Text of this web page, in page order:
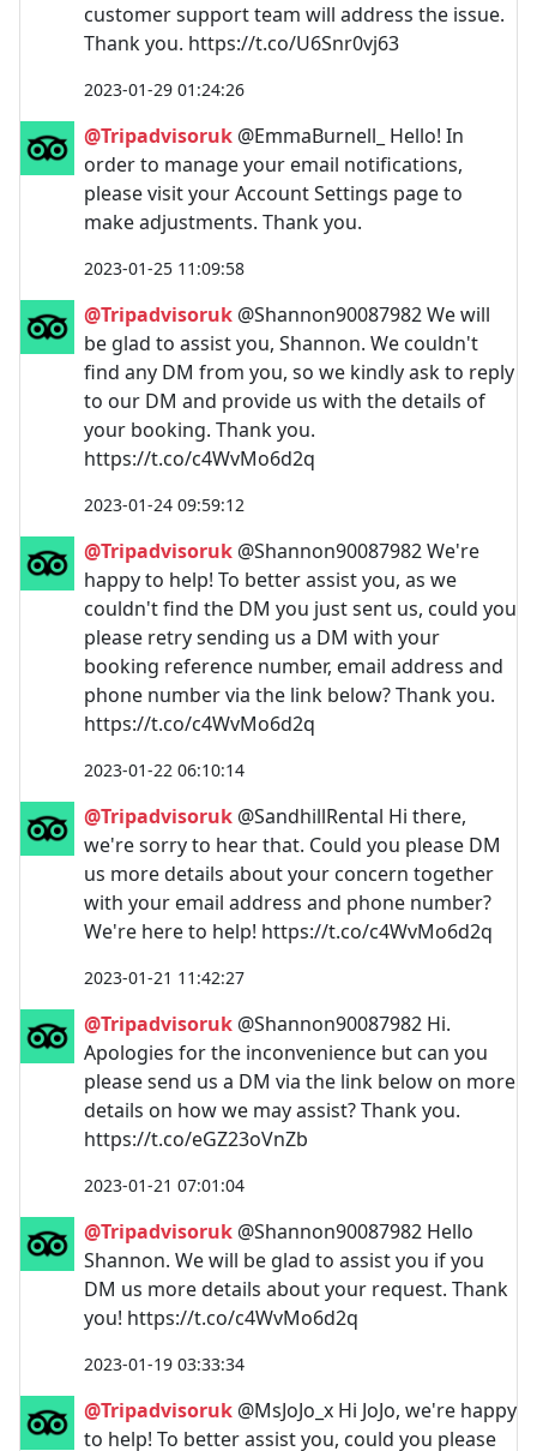
customer support team will address the issue.
Thank you. https://t.co/U6Snr0vj63
2023-01-29 01:24:26
@Tripadvisoruk @EmmaBurnell_ Hello! In
order to manage your email notifications,
please visit your Account Settings page to
make adjustments. Thank you.
2023-01-25 11:09:58
@Tripadvisoruk @Shannon90087982 We will
be glad to assist you, Shannon. We couldn't
find any DM from you, so we kindly ask to reply
to our DM and provide us with the details of
your booking. Thank you.
https://t.co/c4WvMo6d2q
2023-01-24 09:59:12
@Tripadvisoruk @Shannon90087982 We're
happy to help! To better assist you, as we
couldn't find the DM you just sent us, could you
please retry sending us a DM with your
booking reference number, email address and
phone number via the link below? Thank you.
https://t.co/c4WvMo6d2q
2023-01-22 06:10:14
@Tripadvisoruk @SandhillRental Hi there,
we're sorry to hear that. Could you please DM
us more details about your concern together
with your email address and phone number?
We're here to help! https://t.co/c4WvMo6d2q
2023-01-21 11:42:27
@Tripadvisoruk @Shannon90087982 Hi.
Apologies for the inconvenience but can you
please send us a DM via the link below on more
details on how we may assist? Thank you.
https://t.co/eGZ23oVnZb
2023-01-21 07:01:04
@Tripadvisoruk @Shannon90087982 Hello
Shannon. We will be glad to assist you if you
DM us more details about your request. Thank
you! https://t.co/c4WvMo6d2q
2023-01-19 03:33:34
@Tripadvisoruk @MsJoJo_x Hi JoJo, we're happy
to help! To better assist you, could you please